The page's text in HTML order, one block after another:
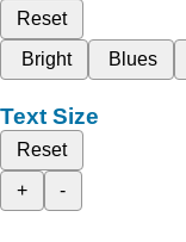
Reset
Bright
Blues
Text Size
Reset
+
-